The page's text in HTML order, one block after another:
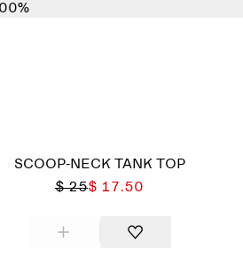
SCOOP-NECK TANK TOP
$ 25$ 17.50